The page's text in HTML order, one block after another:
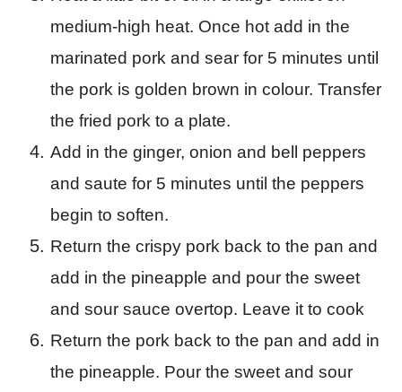
medium-high heat. Once hot add in the
marinated pork and sear for 5 minutes until
the pork is golden brown in colour. Transfer
the fried pork to a plate.
Add in the ginger, onion and bell peppers
and saute for 5 minutes until the peppers
begin to soften.
Return the crispy pork back to the pan and
add in the pineapple and pour the sweet
and sour sauce overtop. Leave it to cook
Return the pork back to the pan and add in
the pineapple. Pour the sweet and sour